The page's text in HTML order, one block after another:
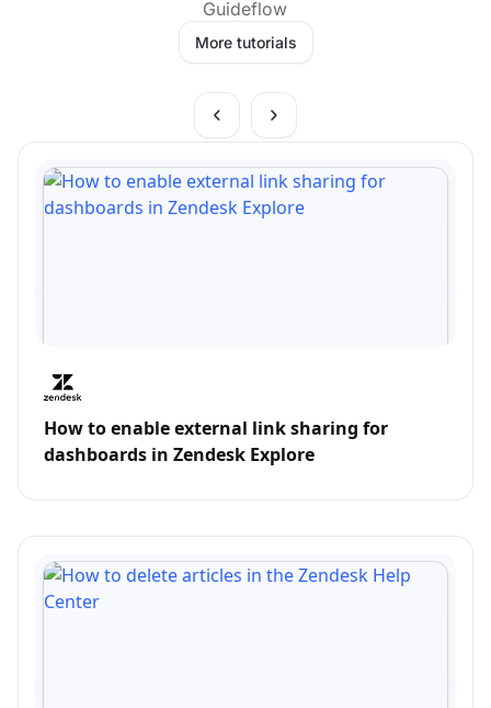
Guideflow
More tutorials
How to enable external link sharing for
dashboards in Zendesk Explore